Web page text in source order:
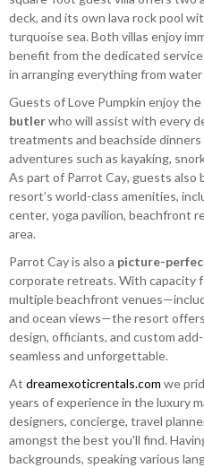
deck, and its own lava rock pool
turquoise sea. Both villas enjoy
benefit from the dedicated
in arranging everything from
Guests of Love Pumpkin enjoy the
butlerwho will assist with every
treatments and beachside
adventures such as kayaking,
As part of Parrot Cay, guests
resort’s world-class amenities,
center, yoga pavilion, beachfront
area.
Parrot Cay is also a picture-
corporate retreats. With capacity
multiple beachfront
and ocean views—the resort
design, officiants, and custom
seamless and unforgettable.
At dreamexoticrentals.com we
years of experience in the luxury
designers, concierge, travel
amongst the best you'll find.
backgrounds, speaking various